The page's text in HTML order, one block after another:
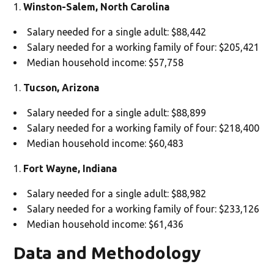
Winston-Salem, North Carolina
Salary needed for a single adult: $88,442
Salary needed for a working family of four: $205,421
Median household income: $57,758
Tucson, Arizona
Salary needed for a single adult: $88,899
Salary needed for a working family of four: $218,400
Median household income: $60,483
Fort Wayne, Indiana
Salary needed for a single adult: $88,982
Salary needed for a working family of four: $233,126
Median household income: $61,436
Data and Methodology